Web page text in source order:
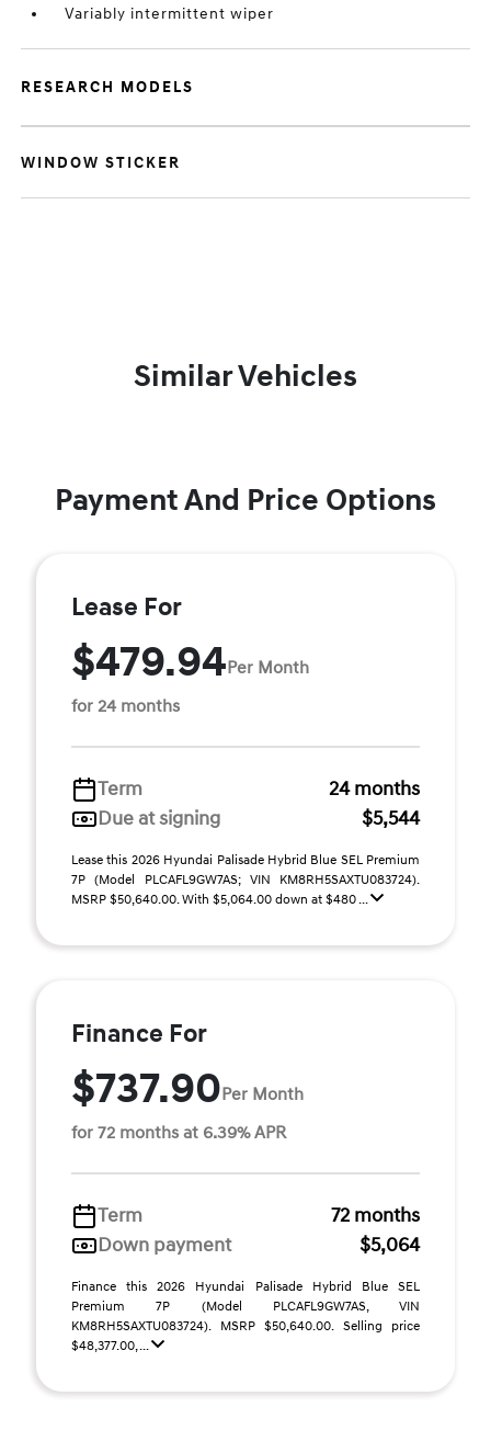
Variably intermittent wiper
RESEARCH MODELS
WINDOW STICKER
Similar Vehicles
Payment And Price Options
Lease For
$479.94Per Month
for 24 months
Term
24 months
Due at signing
$5,544
Lease this 2026 Hyundai Palisade Hybrid Blue SEL Premium
7P (Model PLCAFL9GW7AS; VIN KM8RH5SAXTU083724).
MSRP $50,640.00. With $5,064.00 down at $480 ...
Finance For
$737.90Per Month
for 72 months at 6.39% APR
Term
72 months
Down payment
$5,064
Finance this 2026 Hyundai Palisade Hybrid Blue SEL
Premium 7P (Model PLCAFL9GW7AS, VIN
KM8RH5SAXTU083724). MSRP $50,640.00. Selling price
$48,377.00, ...